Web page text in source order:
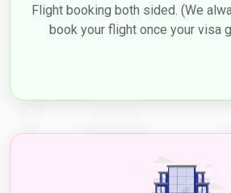
Flight booking both sided. (We
book your flight once your visa